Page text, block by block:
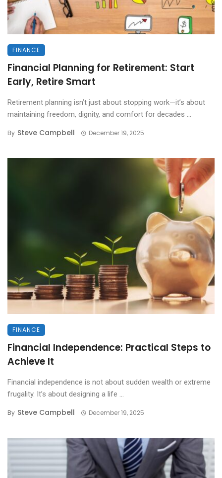
FINANCE
Financial Planning for Retirement: Start
Early, Retire Smart
Retirement planning isn’t just about stopping work—it’s about
maintaining freedom, dignity, and comfort for decades ...
By Steve Campbell December 19, 2025
FINANCE
Financial Independence: Practical Steps to
Achieve It
Financial independence is not about sudden wealth or extreme
frugality. It’s about designing a life ...
By Steve Campbell December 19, 2025